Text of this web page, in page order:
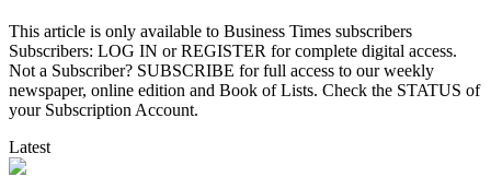
This article is only available to Business Times subscribers
Subscribers: LOG IN or REGISTER for complete digital access.
Not a Subscriber? SUBSCRIBE for full access to our weekly
newspaper, online edition and Book of Lists. Check the STATUS of
your Subscription Account.
Latest